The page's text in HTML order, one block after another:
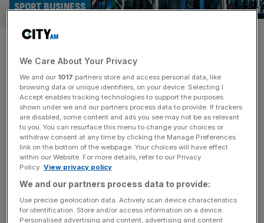
German football giants plan
biometric stadium entry in
place of tickets
SPORT BUSINESS
Borussia Moenchengladbach are planning to become one
of the first European football clubs to use biometric
access technology in place of tickets. An increasing
number of US sports venues now offer facial recognition
or palm vein scanning as a way of speeding up entry and
even buying food and drink or merchandise. In the few
[...]
We Care About Your Privacy
We and our 1017 partners store and access personal data, like
browsing data or unique identifiers, on your device. Selecting I
Accept enables tracking technologies to support the purposes
shown under we and our partners process data to provide. If trackers
are disabled, some content and ads you see may not be as relevant
to you. You can resurface this menu to change your choices or
withdraw consent at any time by clicking the Manage Preferences
link on the bottom of the webpage. Your choices will have effect
within our Website. For more details, refer to our Privacy
Policy. View privacy policy
We and our partners process data to provide:
Use precise geolocation data. Actively scan device characteristics
for identification. Store and/or access information on a device.
Personalised advertising and content, advertising and content